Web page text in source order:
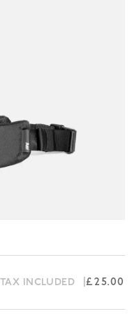
TAX INCLUDED Regular
£25.00